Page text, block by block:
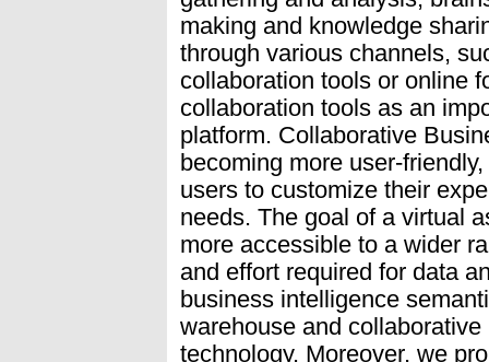
making and knowledge
through various channels,
collaboration tools or online
collaboration tools as an
platform. Collaborative
becoming more user-
users to customize their
needs. The goal of a virtual
more accessible to a wider
and effort required for data
business intelligence
warehouse and
technology. Moreover, we